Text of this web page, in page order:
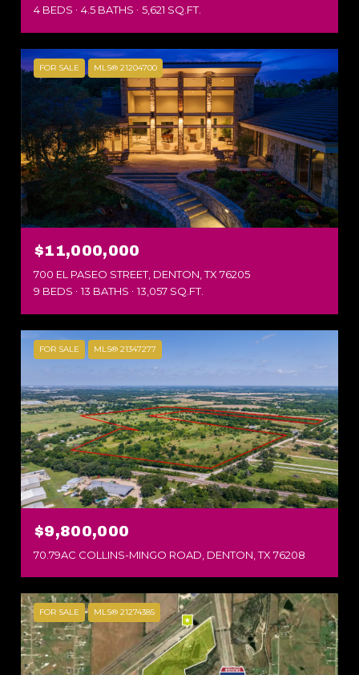
4 BEDS
4.5 BATHS 5,621 SQ.FT.
FOR SALE MLS® 21204700
$11,000,000
700 EL PASEO STREET, DENTON, TX 76205
9 BEDS
13 BATHS 13,057 SQ.FT.
FOR SALE MLS® 21347277
$9,800,000
70.79AC COLLINS-MINGO ROAD, DENTON, TX 76208
FOR SALE MLS® 21274385